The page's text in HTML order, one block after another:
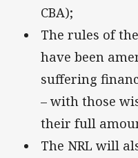
CBA);
The rules of
have been
suffering
– with those
their full
The NRL will